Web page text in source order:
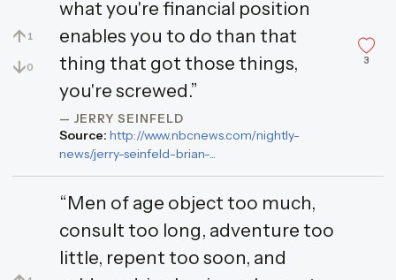
↑ 1
↓0
what you're financial position
enables you to do than that
thing that got those things,
you're screwed.”
— JERRY SEINFELD
Source: http://www.nbcnews.com/nightly-
news/jerry-seinfeld-brian-...
3
“Men of age object too much,
consult too long, adventure too
little, repent too soon, and